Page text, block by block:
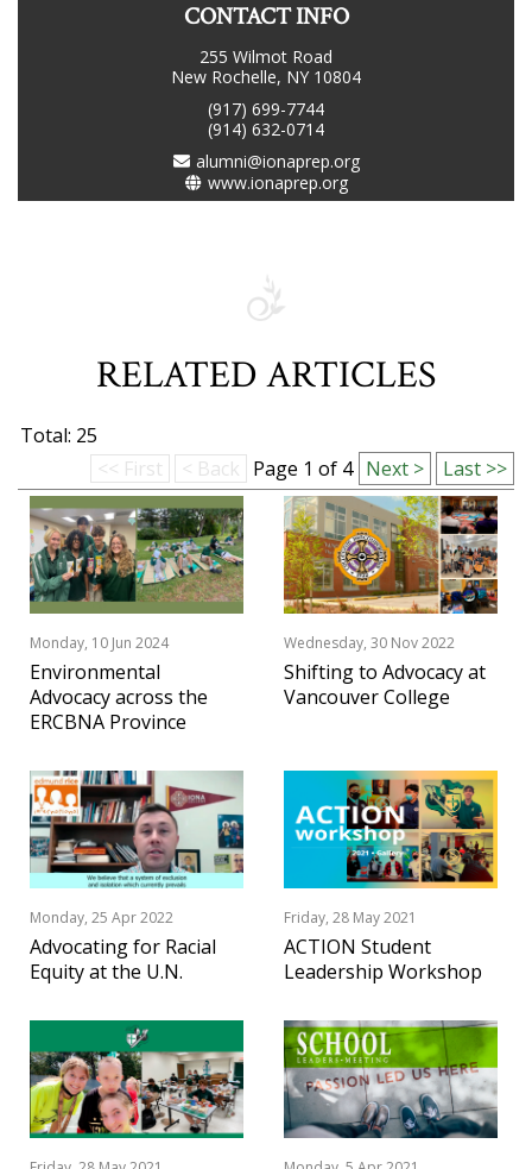
CONTACT INFO
255 Wilmot Road
New Rochelle, NY 10804
(917) 699-7744
(914) 632-0714
alumni@ionaprep.org
www.ionaprep.org
RELATED ARTICLES
Total: 25
<< First
< Back Page 1 of 4 Next > Last >>
Monday, 10 Jun 2024
Environmental
Advocacy across the
ERCBNA Province
Wednesday, 30 Nov 2022
Shifting to Advocacy at
Vancouver College
Monday, 25 Apr 2022
Advocating for Racial
Equity at the U.N.
Friday, 28 May 2021
ACTION Student
Leadership Workshop